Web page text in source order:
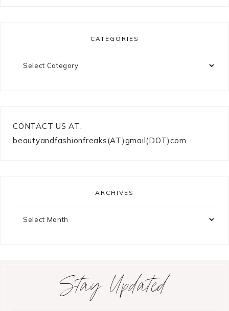
CATEGORIES
CONTACT US AT:
beautyandfashionfreaks(AT)gmail(DOT)com
ARCHIVES
Stay Updated